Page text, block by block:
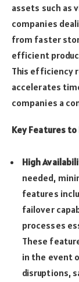
assets such as
companies
from faster
efficient
This efficiency
accelerates
companies a
Key Features to
High
needed,
features
failover
processes
These
in the event
disruptions,